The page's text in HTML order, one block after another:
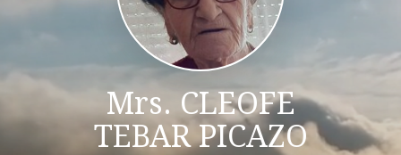
Mrs. CLEOFE
TEBAR PICAZO